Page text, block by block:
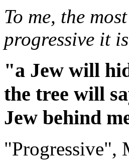
To me, the
progressive it
"a Jew will
the tree will
Jew behind
"Progressive",